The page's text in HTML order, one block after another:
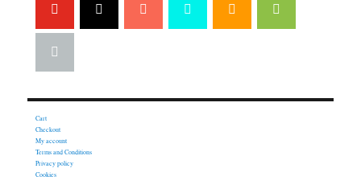
Cart
Checkout
My account
Terms and Conditions
Privacy policy
Cookies